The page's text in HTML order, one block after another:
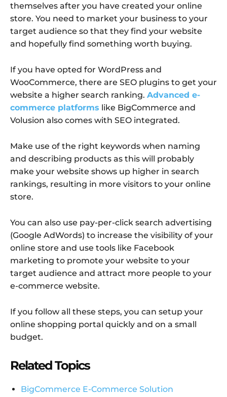
themselves after you have created your online
store. You need to market your business to your
target audience so that they find your website
and hopefully find something worth buying.
If you have opted for WordPress and
WooCommerce, there are SEO plugins to get your
website a higher search ranking. Advanced e-
commerce platforms like BigCommerce and
Volusion also comes with SEO integrated.
Make use of the right keywords when naming
and describing products as this will probably
make your website shows up higher in search
rankings, resulting in more visitors to your online
store.
You can also use pay-per-click search advertising
(Google AdWords) to increase the visibility of your
online store and use tools like Facebook
marketing to promote your website to your
target audience and attract more people to your
e-commerce website.
If you follow all these steps, you can setup your
online shopping portal quickly and on a small
budget.
Related Topics
BigCommerce E-Commerce Solution